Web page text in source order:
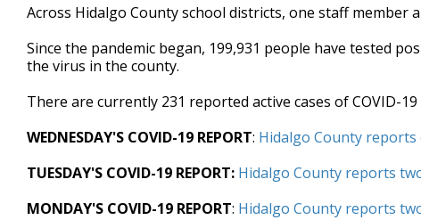
Across Hidalgo County school districts, one staff member
Since the pandemic began, 199,931 people have tested
the virus in the county.
There are currently 231 reported active cases of COVID-
WEDNESDAY'S COVID-19 REPORT: Hidalgo County reports
TUESDAY'S COVID-19 REPORT: Hidalgo County reports
MONDAY'S COVID-19 REPORT: Hidalgo County reports